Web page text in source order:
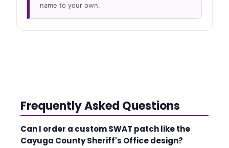
name to your own.
Frequently Asked Questions
Can I order a custom SWAT patch like the
Cayuga County Sheriff's Office design?